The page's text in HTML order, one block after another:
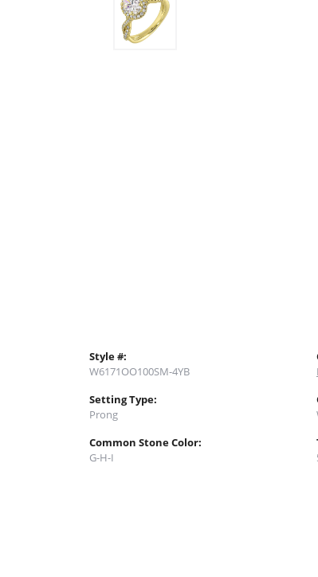
Style #:
W6171OO100SM-4YB
Setting Type:
Prong
Common Stone Color:
G-H-I